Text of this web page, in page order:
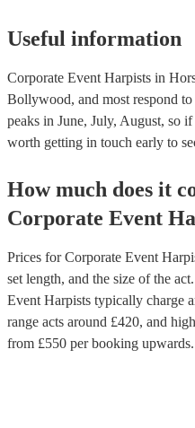
Useful information
Corporate Event Harpists in
Bollywood, and most respond
peaks in June, July, August, so
worth getting in touch early to
How much does it
Corporate Event
Prices forCorporate Event
set length, and the size of the
Event Harpists typically charge
range acts around £420, and
from £550 per booking upwards.